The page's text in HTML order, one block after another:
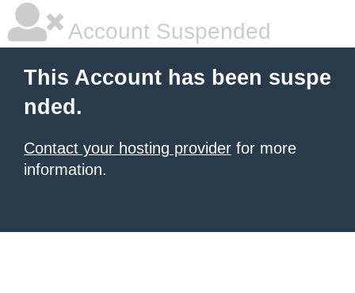
Account Suspended
This Account has been suspe
nded.
Contact your hosting provider for more
information.